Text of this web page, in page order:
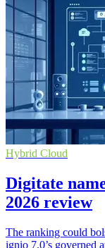
Hybrid Cloud
Digitate
2026 review
The ranking could
ignio 7.0’s governed